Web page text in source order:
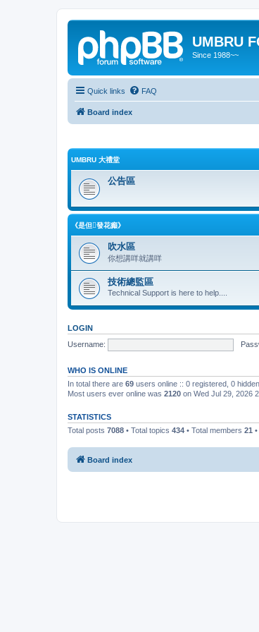
UMBRU
Since 1988~~
Quick links FAQ
Board index
UMBRU 大禮堂
公告區
《是但發花癲》
吹水區
你想講咩就講咩
技術總監區
Technical Support is here to help....
LOGIN
Username:
WHO IS ONLINE
In total there are 69 users online :: 0 registered, 0
Most users ever online was 2120 on Wed Jul 29, 2026
STATISTICS
Total posts 7088 • Total topics 434 • Total members 21
Board index